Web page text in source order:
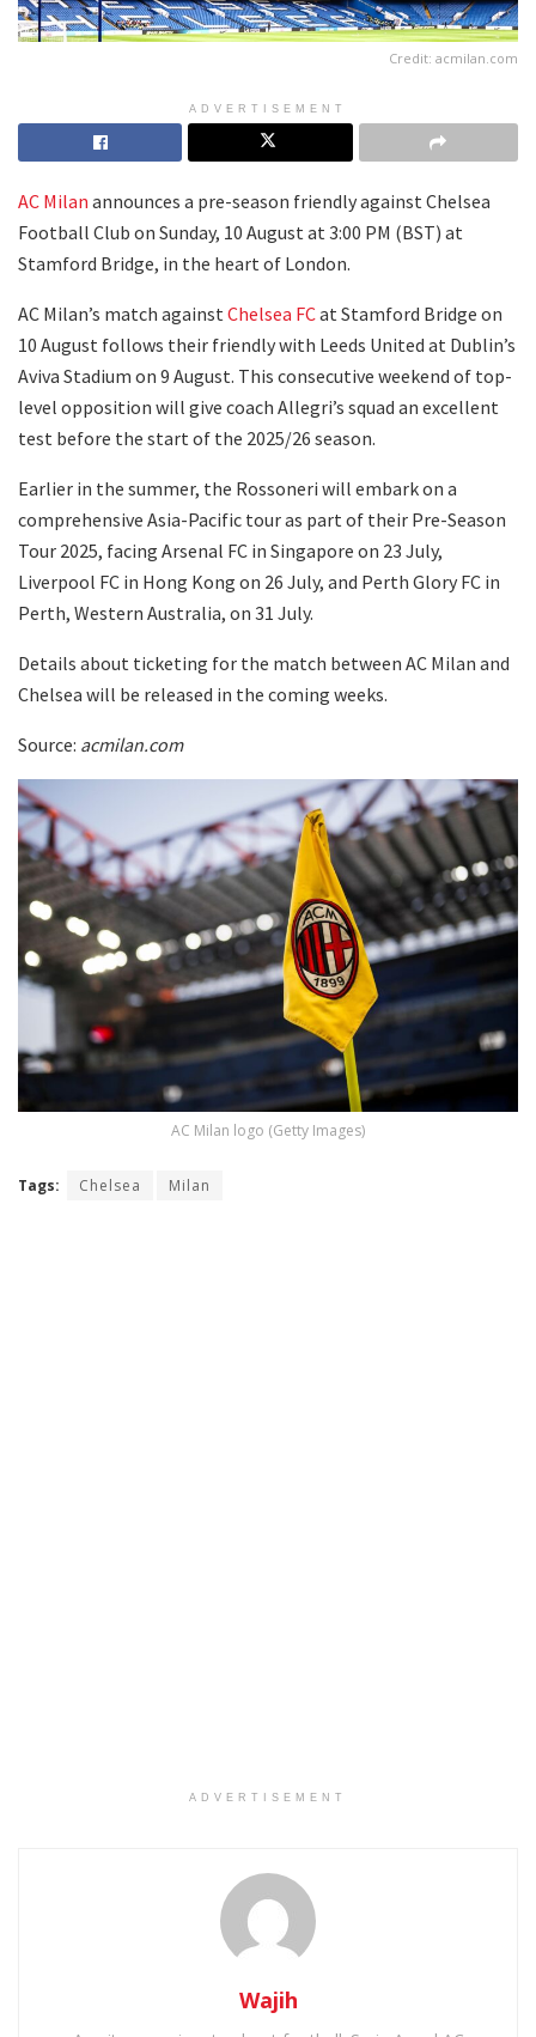
Credit: acmilan.com
ADVERTISEMENT
AC Milan announces a pre-season friendly against Chelsea
Football Club on Sunday, 10 August at 3:00 PM (BST) at
Stamford Bridge, in the heart of London.
AC Milan’s match against Chelsea FCat Stamford Bridge on
10 August follows their friendly with Leeds United at Dublin’s
Aviva Stadium on 9 August. This consecutive weekend of top-
level opposition will give coach Allegri’s squad an excellent
test before the start of the 2025/26 season.
Earlier in the summer, the Rossoneri will embark on a
comprehensive Asia-Pacific tour as part of their Pre-Season
Tour 2025, facing Arsenal FC in Singapore on 23 July,
Liverpool FC in Hong Kong on 26 July, and Perth Glory FC in
Perth, Western Australia, on 31 July.
Details about ticketing for the match between AC Milan and
Chelsea will be released in the coming weeks.
Source: acmilan.com
AC Milan logo (Getty Images)
Tags: Chelsea Milan
ADVERTISEMENT
Wajih